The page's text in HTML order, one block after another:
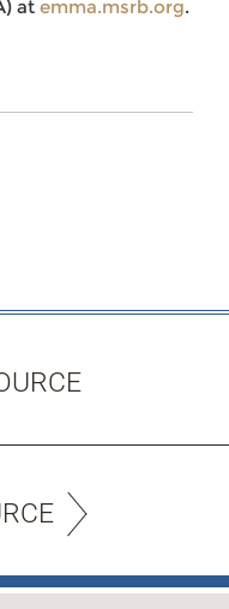
at emma.msrb.org.